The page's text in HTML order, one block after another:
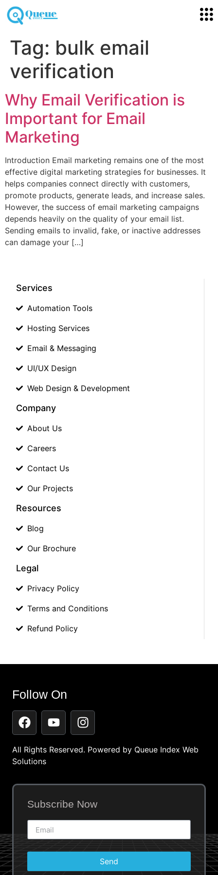
Tag: bulk email
verification
Why Email Verification is
Important for Email
Marketing
Introduction Email marketing remains one of the most
effective digital marketing strategies for businesses. It
helps companies connect directly with customers,
promote products, generate leads, and increase sales.
However, the success of email marketing campaigns
depends heavily on the quality of your email list.
Sending emails to invalid, fake, or inactive addresses
can damage your […]
Services
Automation Tools
Hosting Services
Email & Messaging
UI/UX Design
Web Design & Development
Company
About Us
Careers
Contact Us
Our Projects
Resources
Blog
Our Brochure
Legal
Privacy Policy
Terms and Conditions
Refund Policy
Follow On
All Rights Reserved. Powered by Queue Index Web
Solutions
Subscribe Now
Send